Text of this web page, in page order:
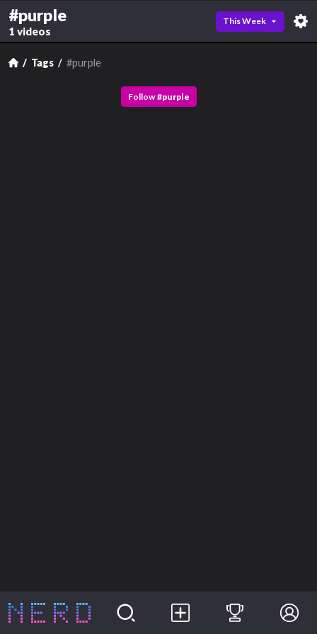
#purple
1 videos
This Week
Tags #purple
Follow #purple